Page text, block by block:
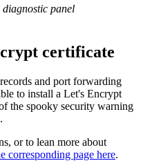
diagnostic panel
certificate
and port forwarding
to install a Let's Encrypt
the spooky security warning
or to lean more about
corresponding page here.